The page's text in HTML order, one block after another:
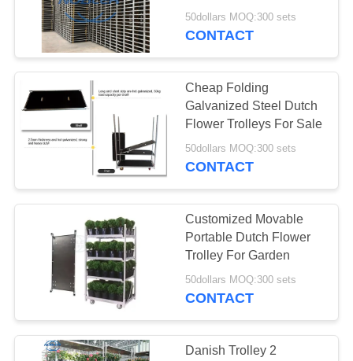
ABOUT
US
FACTORY
TOUR
QUALITY
CONTROL
CONTACT
NEWS
Danish Flower
Trolley
130
Danish Trolley
Shelves
Rolling
50dollars MOQ:300 sets
CONTACT
Cheap Folding
Galvanized Steel Dutch
Flower Trolleys For Sale
50dollars MOQ:300 sets
CONTACT
Customized Movable
Portable Dutch Flower
Trolley For Garden
50dollars MOQ:300 sets
CONTACT
Danish Trolley 2